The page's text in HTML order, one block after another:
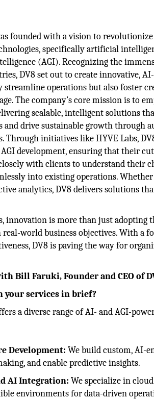
founded with a vision to revolutionize
specifically artificial
(AGI). Recognizing the
DV8 set out to create innovative,
operations but also foster
The company’s core mission is to
scalable, intelligent solutions
and drive sustainable growth through
Through initiatives like HYVE Labs,
development, ensuring that their
with clients to understand their
into existing operations.
analytics, DV8 delivers solutions
innovation is more than just
world business objectives. With a
DV8 is paving the way for
Bill Faruki, Founder and CEO of
your services in brief?
a diverse range of AI- and AGI-
Development: We build custom, AI-
and enable predictive insights.
AI Integration: We specialize in
environments for data-driven